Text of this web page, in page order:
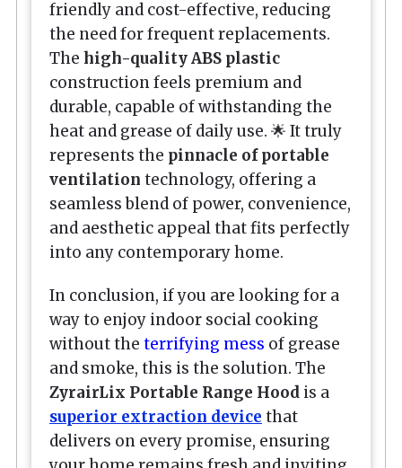
friendly and cost-effective, reducing
the need for frequent replacements.
The high-quality ABS plastic
construction feels premium and
durable, capable of withstanding the
heat and grease of daily use. 🌟 It truly
represents the pinnacle of portable
ventilation technology, offering a
seamless blend of power, convenience,
and aesthetic appeal that fits perfectly
into any contemporary home.
In conclusion, if you are looking for a
way to enjoy indoor social cooking
without the terrifying mess of grease
and smoke, this is the solution. The
ZyrairLix Portable Range Hood is a
superior extraction device that
delivers on every promise, ensuring